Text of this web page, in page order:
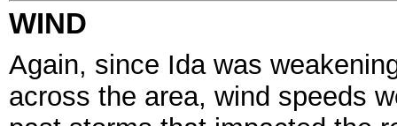
WIND
Again, since Ida was
across the area, wind speeds